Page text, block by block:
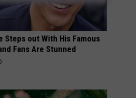
Steps out With His Famous
Fans Are Stunned